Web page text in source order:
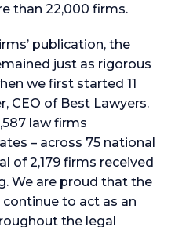
than 22,000 firms.
publication, the
just as rigorous
we first started 11
CEO of Best Lawyers.
law firms
– across 75 national
of 2,179 firms received
We are proud that the
continue to act as an
the legal